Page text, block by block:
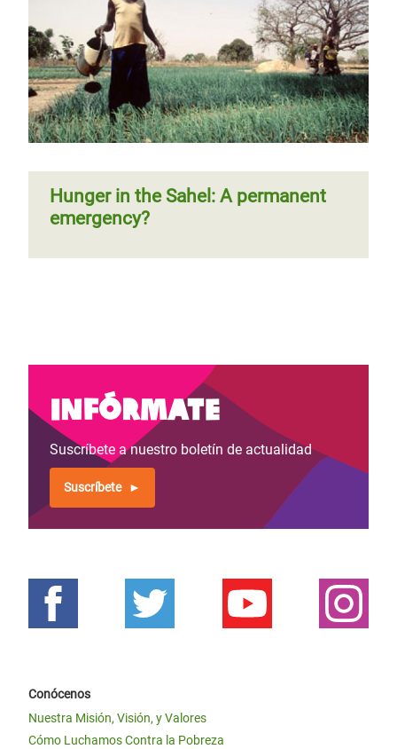
Hunger in the Sahel: A permanent
emergency?
Infórmate
Suscríbete a nuestro boletín de actualidad
Suscríbete
Conócenos
Nuestra Misión, Visión, y Valores
Cómo Luchamos Contra la Pobreza